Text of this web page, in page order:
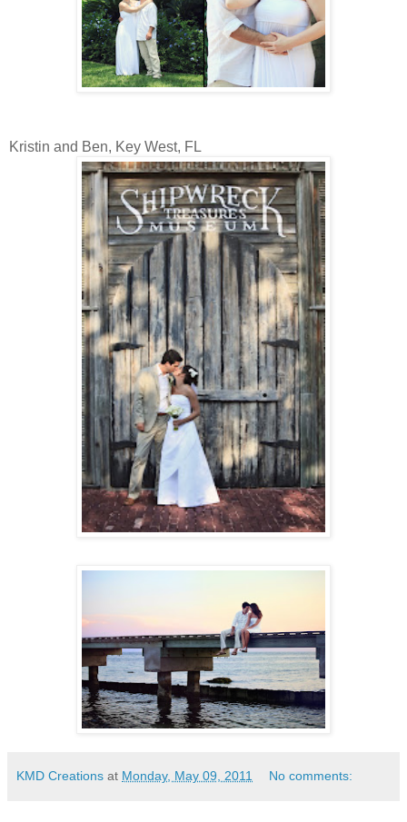
Kristin and Ben, Key West, FL
KMD Creations at Monday, May 09, 2011 No comments: